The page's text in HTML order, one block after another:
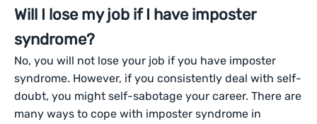
Will I lose my job if I have imposter
syndrome?
No, you will not lose your job if you have imposter
syndrome. However, if you consistently deal with self-
doubt, you might self-sabotage your career. There are
many ways to cope with imposter syndrome in